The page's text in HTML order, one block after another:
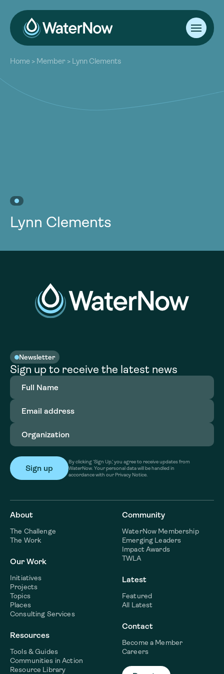
About
Our Work
Our Work
Resources
Community
Home > Member > Lynn Clements
Lynn Clements
Newsletter
Sign up to receive the latest news
Full
Name(Required)
Email
address(Required)
Organization
By clicking ‘Sign Up,’ you agree to receive updates from
WaterNow. Your personal data will be handled in
accordance with our Privacy Notice.
About
The Challenge
The Work
Our Work
Initiatives
Projects
Topics
Places
Consulting Services
Resources
Tools & Guides
Communities in Action
Resource Library
Community
WaterNow Membership
Emerging Leaders
Impact Awards
TWLA
Latest
Featured
All Latest
Contact
Become a Member
Careers